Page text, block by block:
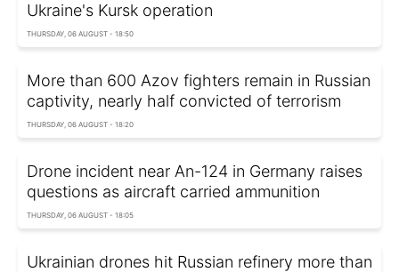
Ukraine's Kursk operation
THURSDAY, 06 AUGUST - 18:50
More than 600 Azov fighters remain in Russian
captivity, nearly half convicted of terrorism
THURSDAY, 06 AUGUST - 18:20
Drone incident near An-124 in Germany raises
questions as aircraft carried ammunition
THURSDAY, 06 AUGUST - 18:05
Ukrainian drones hit Russian refinery more than